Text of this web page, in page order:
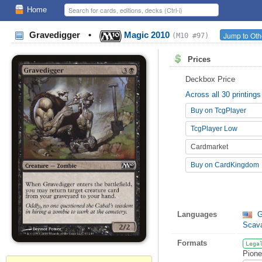
Home
Gravedigger • Magic 2010 (M10 #97) Jump to
Prices
Deckbox Price
Across all 30 printings
Buy on TcgPlayer
TcgPlayer Low
Cardmarket
Buy on CardKingdom
Languages
Formats